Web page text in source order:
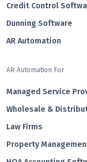
Credit Control
Dunning Software
AR Automation
AR Automation For
Managed Service
Wholesale &
Law Firms
Property